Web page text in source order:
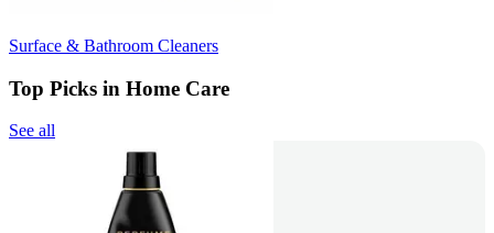
Surface & Bathroom Cleaners
Top Picks in Home Care
See all